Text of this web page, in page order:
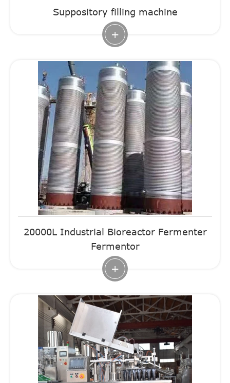
Suppository filling machine
+
20000L Industrial Bioreactor Fermenter
Fermentor
+